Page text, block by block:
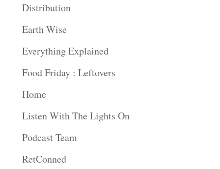
Distribution
Earth Wise
Everything Explained
Food Friday : Leftovers
Home
Listen With The Lights On
Podcast Team
RetConned